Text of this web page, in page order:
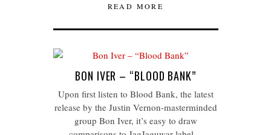
READ MORE
BON IVER – “BLOOD BANK”
Upon first listen to Blood Bank, the latest
release by the Justin Vernon-masterminded
group Bon Iver, it’s easy to draw